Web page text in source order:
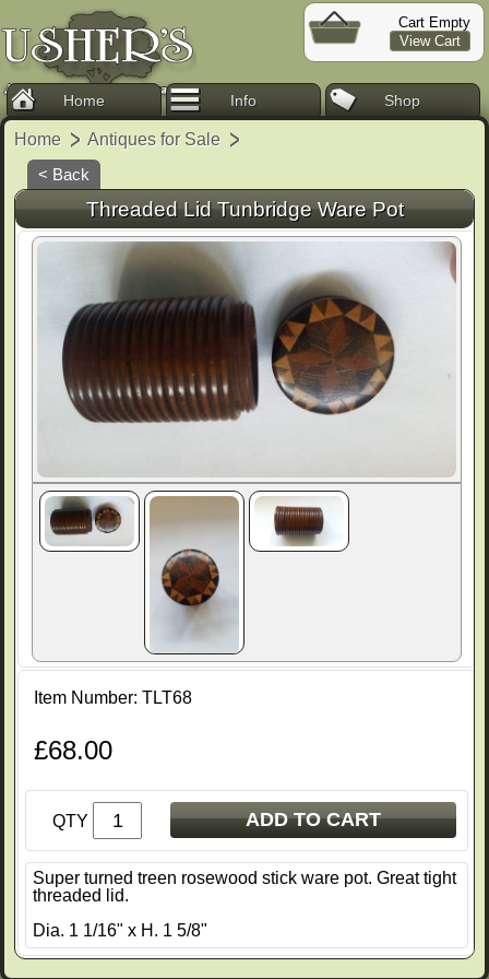
Cart Empty
View Cart
Home Info Shop
Home
Antiques for Sale
< Back
Threaded Lid Tunbridge Ware Pot
Item Number: TLT68
£68.00
QTY ADD TO CART
Super turned treen rosewood stick ware pot. Great tight
threaded lid.
Dia. 1 1/16" x H. 1 5/8"